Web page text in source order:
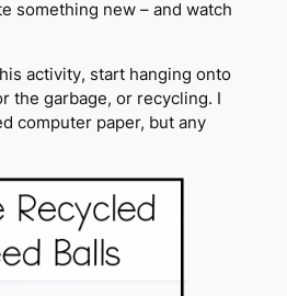
something new – and watch
activity, start hanging onto
the garbage, or recycling. I
computer paper, but any